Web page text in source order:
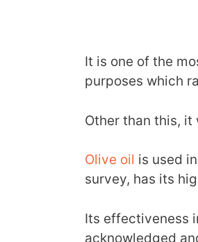
It is one of the
purposes which
Other than this, it
Olive oil is used
survey, has its
Its effectiveness
acknowledged